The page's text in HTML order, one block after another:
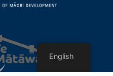
English